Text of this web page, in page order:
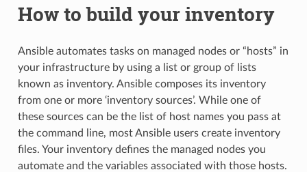
How to build your inventory
Ansible automates tasks on managed nodes or “hosts” in
your infrastructure by using a list or group of lists
known as inventory. Ansible composes its inventory
from one or more ‘inventory sources’. While one of
these sources can be the list of host names you pass at
the command line, most Ansible users create inventory
files. Your inventory defines the managed nodes you
automate and the variables associated with those hosts.